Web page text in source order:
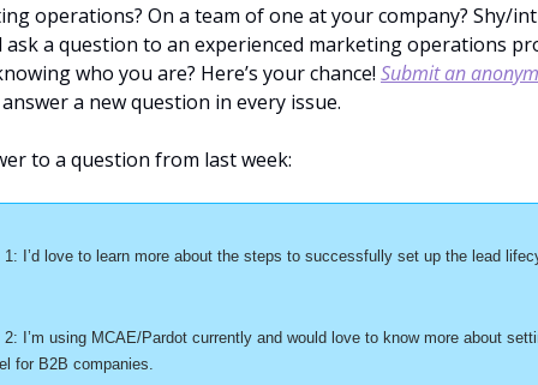
operations? On a team of one at your company? Shy/
ask a question to an experienced marketing operations
who you are? Here’s your chance! Submit an
a new question in every issue.
to a question from last week:
I’d love to learn more about the steps to successfully set up the lead
I’m using MCAE/Pardot currently and would love to know more about
for B2B companies.